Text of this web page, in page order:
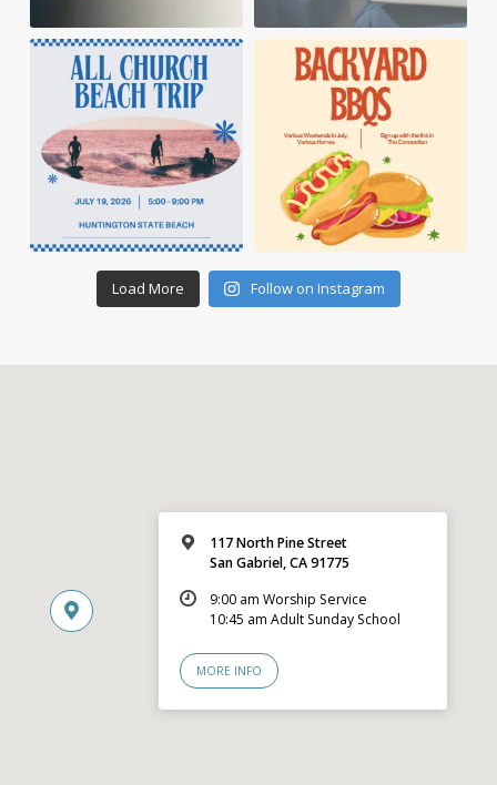
Load More Follow on Instagram
117 North Pine Street
San Gabriel, CA 91775
9:00 am Worship Service
10:45 am Adult Sunday School
MORE INFO